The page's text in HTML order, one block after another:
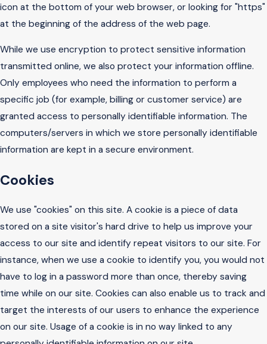
icon at the bottom of your web browser, or looking for "https"
at the beginning of the address of the web page.
While we use encryption to protect sensitive information
transmitted online, we also protect your information offline.
Only employees who need the information to perform a
specific job (for example, billing or customer service) are
granted access to personally identifiable information. The
computers/servers in which we store personally identifiable
information are kept in a secure environment.
Cookies
We use "cookies" on this site. A cookie is a piece of data
stored on a site visitor's hard drive to help us improve your
access to our site and identify repeat visitors to our site. For
instance, when we use a cookie to identify you, you would not
have to log in a password more than once, thereby saving
time while on our site. Cookies can also enable us to track and
target the interests of our users to enhance the experience
on our site. Usage of a cookie is in no way linked to any